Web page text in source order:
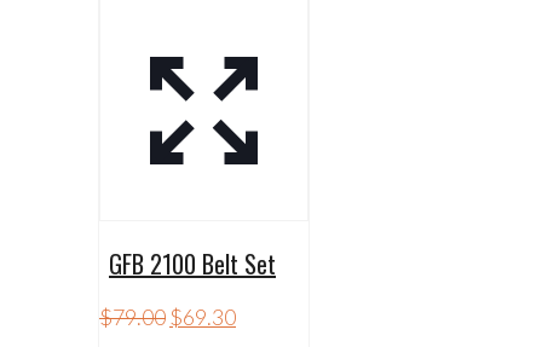
GFB 2100 Belt Set
$79.00 Original
$69.30Current